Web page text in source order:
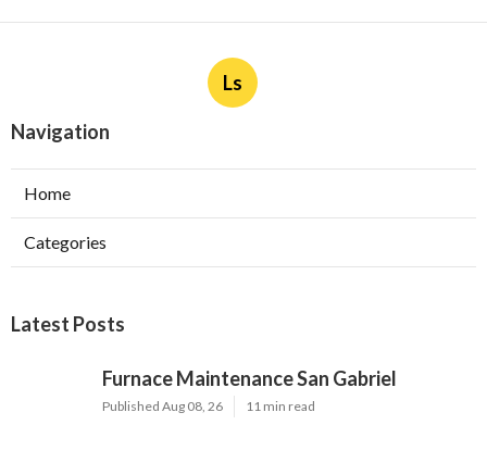
Ls
Navigation
Home
Categories
Latest Posts
Furnace Maintenance San Gabriel
Published Aug 08, 26 11 min read